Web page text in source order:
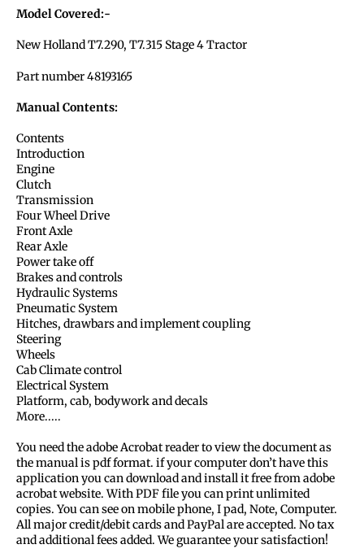
Model Covered:-
New Holland T7.290, T7.315 Stage 4 Tractor
Part number 48193165
Manual Contents:
Contents
Introduction
Engine
Clutch
Transmission
Four Wheel Drive
Front Axle
Rear Axle
Power take off
Brakes and controls
Hydraulic Systems
Pneumatic System
Hitches, drawbars and implement coupling
Steering
Wheels
Cab Climate control
Electrical System
Platform, cab, bodywork and decals
More.....
You need the adobe Acrobat reader to view the document as
the manual is pdf format. if your computer don’t have this
application you can download and install it free from adobe
acrobat website. With PDF file you can print unlimited
copies. You can see on mobile phone, I pad, Note, Computer.
All major credit/debit cards and PayPal are accepted. No tax
and additional fees added. We guarantee your satisfaction!